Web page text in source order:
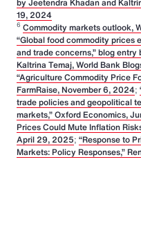
19, 2024
6 Commodity markets outlook,
“Global food commodity prices
and trade concerns,” blog
Kaltrina Temaj, World Bank
“Agriculture Commodity Price
FarmRaise, November 6, 2024;
trade policies and geopolitical
markets,” Oxford Economics,
Prices Could Mute Inflation
April 29, 2025; “Response to
Markets: Policy Responses,”